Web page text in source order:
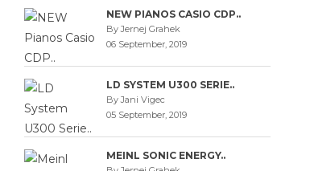
NEW PIANOS CASIO CDP..
By Jernej Grahek
06 September, 2019
LD SYSTEM U300 SERIE..
By Jani Vigec
05 September, 2019
MEINL SONIC ENERGY..